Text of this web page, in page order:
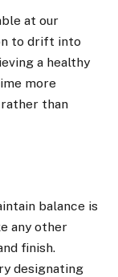
at our
to drift into
a healthy
more
than
balance is
any other
finish.
designating